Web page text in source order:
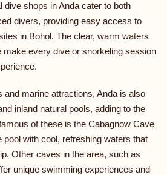
dive shops in Anda cater to both
divers, providing easy access to
in Bohol. The clear, warm waters
make every dive or snorkeling session
and marine attractions, Anda is also
inland natural pools, adding to the
of these is the Cabagnow Cave
pool with cool, refreshing waters that
Other caves in the area, such as
unique swimming experiences and